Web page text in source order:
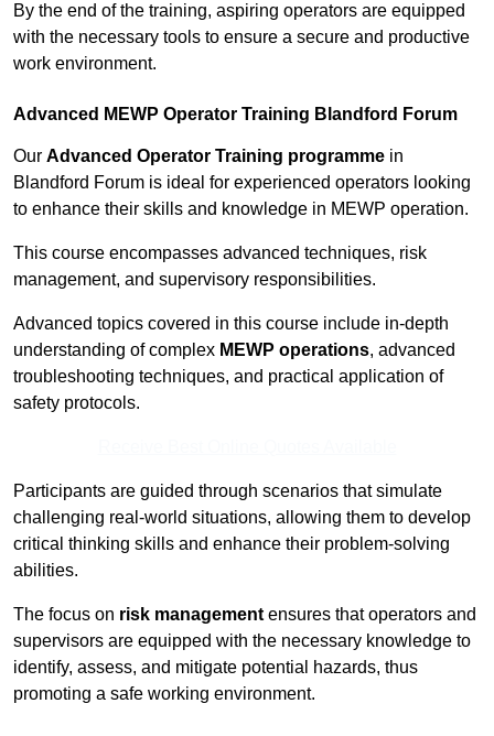
By the end of the training, aspiring operators are equipped
with the necessary tools to ensure a secure and productive
work environment.
Advanced MEWP Operator Training Blandford Forum
Our Advanced Operator Training programme in
Blandford Forum is ideal for experienced operators looking
to enhance their skills and knowledge in MEWP operation.
This course encompasses advanced techniques, risk
management, and supervisory responsibilities.
Advanced topics covered in this course include in-depth
understanding of complex MEWP operations, advanced
troubleshooting techniques, and practical application of
safety protocols.
Participants are guided through scenarios that simulate
challenging real-world situations, allowing them to develop
critical thinking skills and enhance their problem-solving
abilities.
The focus on risk management ensures that operators and
supervisors are equipped with the necessary knowledge to
identify, assess, and mitigate potential hazards, thus
promoting a safe working environment.